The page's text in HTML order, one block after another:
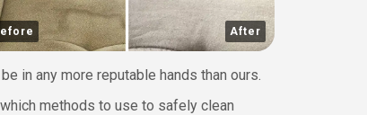
After
in any more reputable hands than ours.
methods to use to safely clean